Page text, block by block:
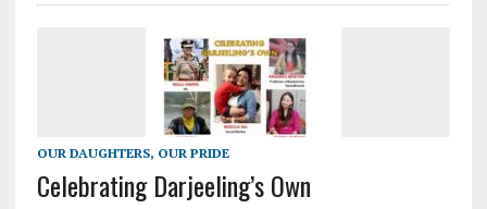
OUR DAUGHTERS, OUR PRIDE
Celebrating Darjeeling’s Own